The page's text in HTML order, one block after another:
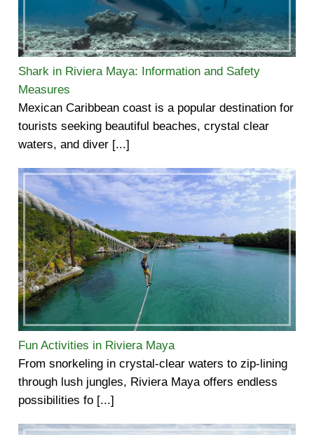
Shark in Riviera Maya: Information and Safety
Measures
Mexican Caribbean coast is a popular destination for
tourists seeking beautiful beaches, crystal clear
waters, and diver [...]
Fun Activities in Riviera Maya
From snorkeling in crystal-clear waters to zip-lining
through lush jungles, Riviera Maya offers endless
possibilities fo [...]